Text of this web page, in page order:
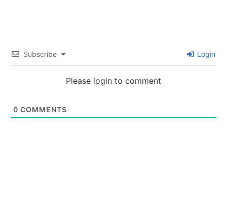
Subscribe Login
Please login to comment
0 COMMENTS